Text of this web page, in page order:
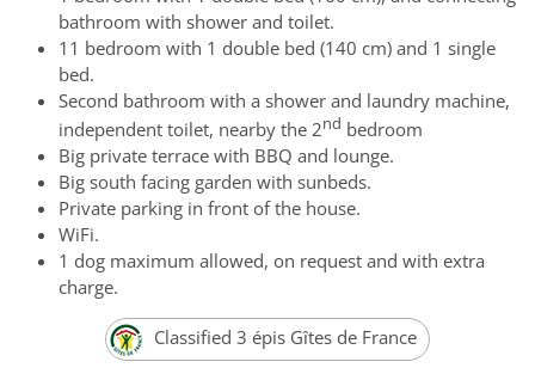
bathroom with shower and toilet.
11 bedroom with 1 double bed (140 cm) and 1 single
bed.
Second bathroom with a shower and laundry machine,
independent toilet, nearby the 2nd bedroom
Big private terrace with BBQ and lounge.
Big south facing garden with sunbeds.
Private parking in front of the house.
WiFi.
1 dog maximum allowed, on request and with extra
charge.
Classified 3 épis Gîtes de France